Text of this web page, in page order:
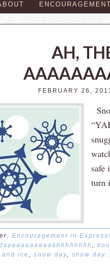
AH,
FEBRUARY 26,
safe
turn
Encouragement in
,
and ice, snow day, snow